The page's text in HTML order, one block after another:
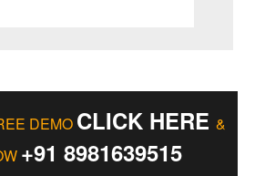
DEMO CLICK HERE &
+91 8981639515